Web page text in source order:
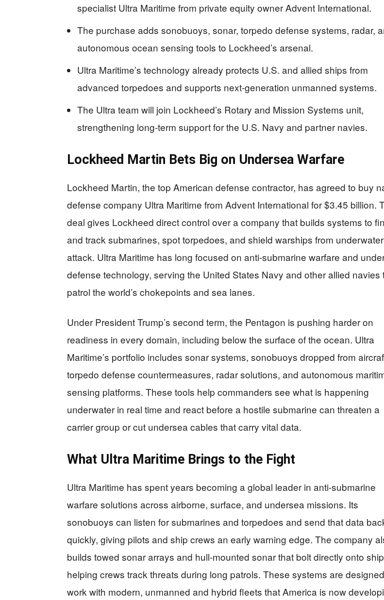
specialist Ultra Maritime from private equity owner Advent International.
The purchase adds sonobuoys, sonar, torpedo defense systems, radar,
autonomous ocean sensing tools to Lockheed’s arsenal.
Ultra Maritime’s technology already protects U.S. and allied ships from
advanced torpedoes and supports next-generation unmanned systems.
The Ultra team will join Lockheed’s Rotary and Mission Systems unit,
strengthening long-term support for the U.S. Navy and partner navies.
Lockheed Martin Bets Big on Undersea Warfare
Lockheed Martin, the top American defense contractor, has agreed to buy
defense company Ultra Maritime from Advent International for $3.45 billion.
deal gives Lockheed direct control over a company that builds systems to
and track submarines, spot torpedoes, and shield warships from underwater
attack. Ultra Maritime has long focused on anti-submarine warfare and
defense technology, serving the United States Navy and other allied navies
patrol the world’s chokepoints and sea lanes.
Under President Trump’s second term, the Pentagon is pushing harder on
readiness in every domain, including below the surface of the ocean. Ultra
Maritime’s portfolio includes sonar systems, sonobuoys dropped from
torpedo defense countermeasures, radar solutions, and autonomous
sensing platforms. These tools help commanders see what is happening
underwater in real time and react before a hostile submarine can threaten a
carrier group or cut undersea cables that carry vital data.
What Ultra Maritime Brings to the Fight
Ultra Maritime has spent years becoming a global leader in anti-submarine
warfare solutions across airborne, surface, and undersea missions. Its
sonobuoys can listen for submarines and torpedoes and send that data
quickly, giving pilots and ship crews an early warning edge. The company
builds towed sonar arrays and hull-mounted sonar that bolt directly onto
helping crews track threats during long patrols. These systems are
work with modern, unmanned and hybrid fleets that America is now